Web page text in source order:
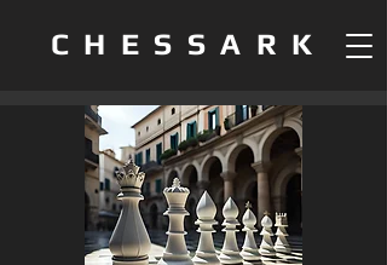
CHESSARK